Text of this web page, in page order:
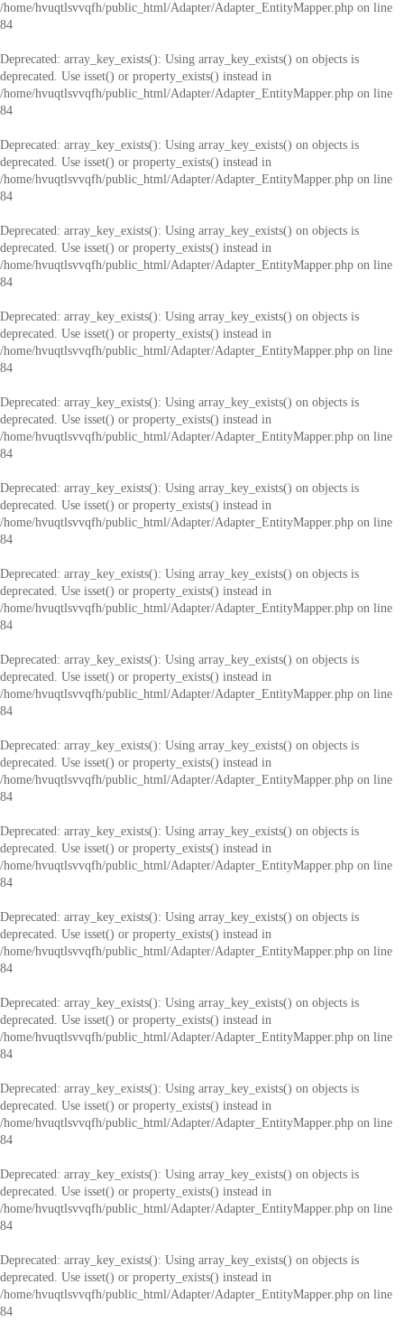
/home/hvuqtlsvvqfh/public_html/Adapter/Adapter_EntityMapper.php on line
84
Deprecated: array_key_exists(): Using array_key_exists() on objects is
deprecated. Use isset() or property_exists() instead in
/home/hvuqtlsvvqfh/public_html/Adapter/Adapter_EntityMapper.php on line
84
Deprecated: array_key_exists(): Using array_key_exists() on objects is
deprecated. Use isset() or property_exists() instead in
/home/hvuqtlsvvqfh/public_html/Adapter/Adapter_EntityMapper.php on line
84
Deprecated: array_key_exists(): Using array_key_exists() on objects is
deprecated. Use isset() or property_exists() instead in
/home/hvuqtlsvvqfh/public_html/Adapter/Adapter_EntityMapper.php on line
84
Deprecated: array_key_exists(): Using array_key_exists() on objects is
deprecated. Use isset() or property_exists() instead in
/home/hvuqtlsvvqfh/public_html/Adapter/Adapter_EntityMapper.php on line
84
Deprecated: array_key_exists(): Using array_key_exists() on objects is
deprecated. Use isset() or property_exists() instead in
/home/hvuqtlsvvqfh/public_html/Adapter/Adapter_EntityMapper.php on line
84
Deprecated: array_key_exists(): Using array_key_exists() on objects is
deprecated. Use isset() or property_exists() instead in
/home/hvuqtlsvvqfh/public_html/Adapter/Adapter_EntityMapper.php on line
84
Deprecated: array_key_exists(): Using array_key_exists() on objects is
deprecated. Use isset() or property_exists() instead in
/home/hvuqtlsvvqfh/public_html/Adapter/Adapter_EntityMapper.php on line
84
Deprecated: array_key_exists(): Using array_key_exists() on objects is
deprecated. Use isset() or property_exists() instead in
/home/hvuqtlsvvqfh/public_html/Adapter/Adapter_EntityMapper.php on line
84
Deprecated: array_key_exists(): Using array_key_exists() on objects is
deprecated. Use isset() or property_exists() instead in
/home/hvuqtlsvvqfh/public_html/Adapter/Adapter_EntityMapper.php on line
84
Deprecated: array_key_exists(): Using array_key_exists() on objects is
deprecated. Use isset() or property_exists() instead in
/home/hvuqtlsvvqfh/public_html/Adapter/Adapter_EntityMapper.php on line
84
Deprecated: array_key_exists(): Using array_key_exists() on objects is
deprecated. Use isset() or property_exists() instead in
/home/hvuqtlsvvqfh/public_html/Adapter/Adapter_EntityMapper.php on line
84
Deprecated: array_key_exists(): Using array_key_exists() on objects is
deprecated. Use isset() or property_exists() instead in
/home/hvuqtlsvvqfh/public_html/Adapter/Adapter_EntityMapper.php on line
84
Deprecated: array_key_exists(): Using array_key_exists() on objects is
deprecated. Use isset() or property_exists() instead in
/home/hvuqtlsvvqfh/public_html/Adapter/Adapter_EntityMapper.php on line
84
Deprecated: array_key_exists(): Using array_key_exists() on objects is
deprecated. Use isset() or property_exists() instead in
/home/hvuqtlsvvqfh/public_html/Adapter/Adapter_EntityMapper.php on line
84
Deprecated: array_key_exists(): Using array_key_exists() on objects is
deprecated. Use isset() or property_exists() instead in
/home/hvuqtlsvvqfh/public_html/Adapter/Adapter_EntityMapper.php on line
84